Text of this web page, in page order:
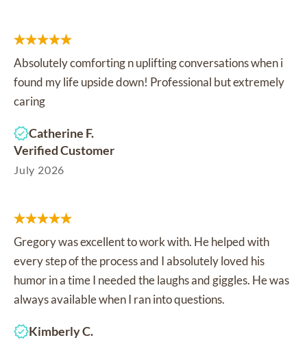
Absolutely comforting n uplifting conversations when i
found my life upside down! Professional but extremely
caring
Catherine F.
Verified Customer
July 2026
Gregory was excellent to work with. He helped with
every step of the process and I absolutely loved his
humor in a time I needed the laughs and giggles. He was
always available when I ran into questions.
Kimberly C.